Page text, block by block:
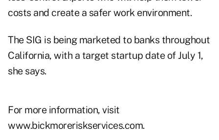
costs and create a safer work environment.
The SIG is being marketed to banks throughout
California, with a target startup date of July 1,
she says.
For more information, visit
www.bickmoreriskservices.com.